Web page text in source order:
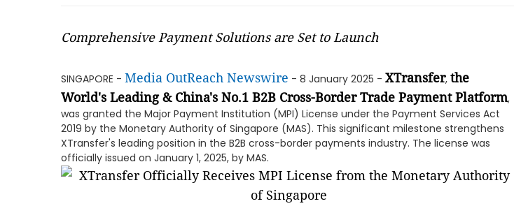
Comprehensive Payment Solutions are Set to Launch
SINGAPORE - Media OutReach Newswire - 8 January 2025 - XTransfer, the
World's Leading & China's No.1 B2B Cross-Border Trade Payment Platform,
was granted the Major Payment Institution (MPI) License under the Payment Services Act
2019 by the Monetary Authority of Singapore (MAS). This significant milestone strengthens
XTransfer's leading position in the B2B cross-border payments industry. The license was
officially issued on January 1, 2025, by MAS.